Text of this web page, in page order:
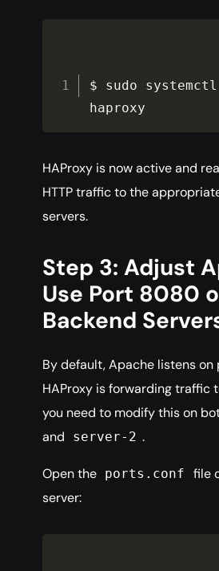
$ sudo
haproxy
HAProxy is now active and
HTTP traffic to the
servers.
Step 3: Adjust
Use Port 8080
Backend
By default, Apache listens on
HAProxy is forwarding traffic
you need to modify this on
and server-2 .
Open the ports.conf
file
server: